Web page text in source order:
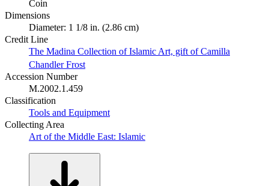
Coin
Dimensions
Diameter: 1 1/8 in. (2.86 cm)
Credit Line
The Madina Collection of Islamic Art, gift of Camilla
Chandler Frost
Accession Number
M.2002.1.459
Classification
Tools and Equipment
Collecting Area
Art of the Middle East: Islamic